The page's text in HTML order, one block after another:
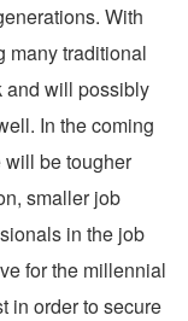
With
many traditional
and will possibly
In the coming
will be tougher
smaller job
in the job
for the millennial
in order to secure